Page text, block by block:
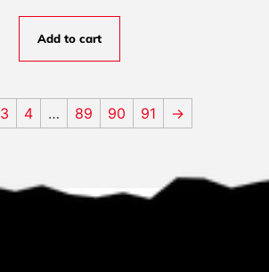
Add to cart
3 4 … 89 90 91 →